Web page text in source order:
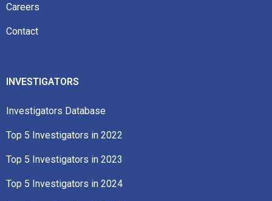
Careers
Contact
INVESTIGATORS
Investigators Database
Top 5 Investigators in 2022​
Top 5 Investigators in 2023​
Top 5 Investigators in 2024